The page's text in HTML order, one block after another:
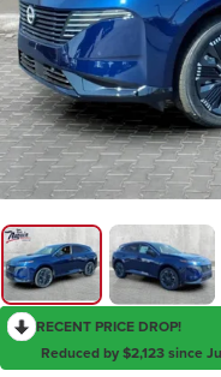
RECENT PRICE DROP!
Reduced by $2,123 since